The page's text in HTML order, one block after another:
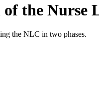
the Nurse
the NLC in two phases.